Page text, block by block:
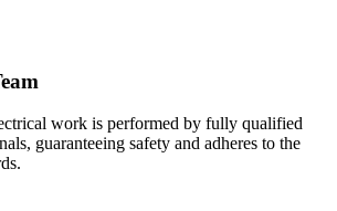
work is performed by fully qualified
guaranteeing safety and adheres to the